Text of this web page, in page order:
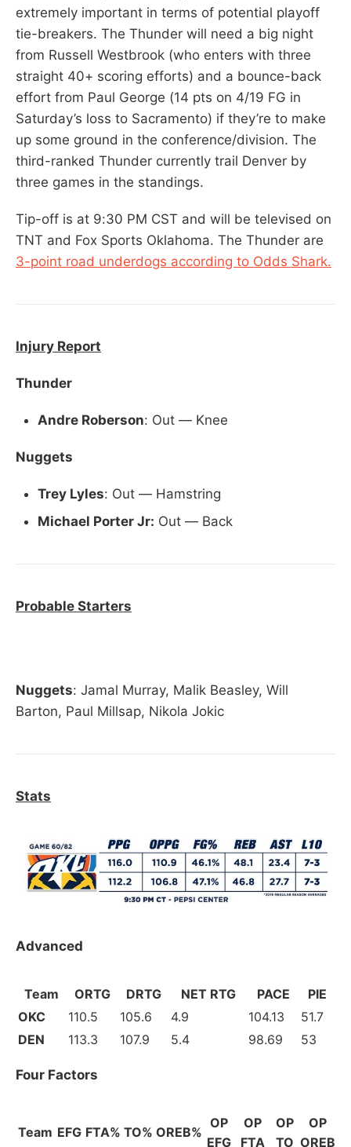
extremely important in terms of potential playoff
tie-breakers. The Thunder will need a big night
from Russell Westbrook (who enters with three
straight 40+ scoring efforts) and a bounce-back
effort from Paul George (14 pts on 4/19 FG in
Saturday’s loss to Sacramento) if they’re to make
up some ground in the conference/division. The
third-ranked Thunder currently trail Denver by
three games in the standings.
Tip-off is at 9:30 PM CST and will be televised on
TNT and Fox Sports Oklahoma. The Thunder are
3-point road underdogs according to Odds Shark.
Injury Report
Thunder
Andre Roberson: Out — Knee
Nuggets
Trey Lyles: Out — Hamstring
Michael Porter Jr: Out — Back
Probable Starters
Nuggets: Jamal Murray, Malik Beasley, Will
Barton, Paul Millsap, Nikola Jokic
Stats
Advanced
Team ORTG DRTG NET RTG PACE
PIE
OKC
110.5 105.6 4.9 104.13
51.7
DEN
113.3 107.9 5.4 98.69 53
Four Factors
Team EFG FTA% TO% OREB%
OP
EFG
OP
FTA
OP
TO
OP
OREB